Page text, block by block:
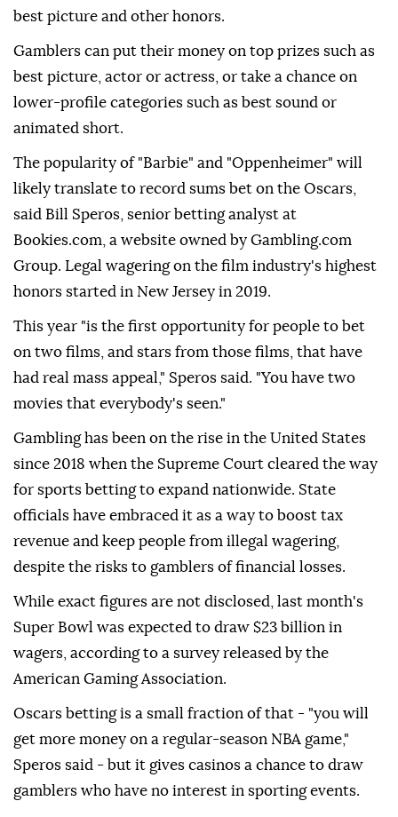
best picture and other honors.
Gamblers can put their money on top prizes such as
best picture, actor or actress, or take a chance on
lower-profile categories such as best sound or
animated short.
The popularity of "Barbie" and "Oppenheimer" will
likely translate to record sums bet on the Oscars,
said Bill Speros, senior betting analyst at
Bookies.com, a website owned by Gambling.com
Group. Legal wagering on the film industry's highest
honors started in New Jersey in 2019.
This year "is the first opportunity for people to bet
on two films, and stars from those films, that have
had real mass appeal," Speros said. "You have two
movies that everybody's seen."
Gambling has been on the rise in the United States
since 2018 when the Supreme Court cleared the way
for sports betting to expand nationwide. State
officials have embraced it as a way to boost tax
revenue and keep people from illegal wagering,
despite the risks to gamblers of financial losses.
While exact figures are not disclosed, last month's
Super Bowl was expected to draw $23 billion in
wagers, according to a survey released by the
American Gaming Association.
Oscars betting is a small fraction of that - "you will
get more money on a regular-season NBA game,"
Speros said - but it gives casinos a chance to draw
gamblers who have no interest in sporting events.